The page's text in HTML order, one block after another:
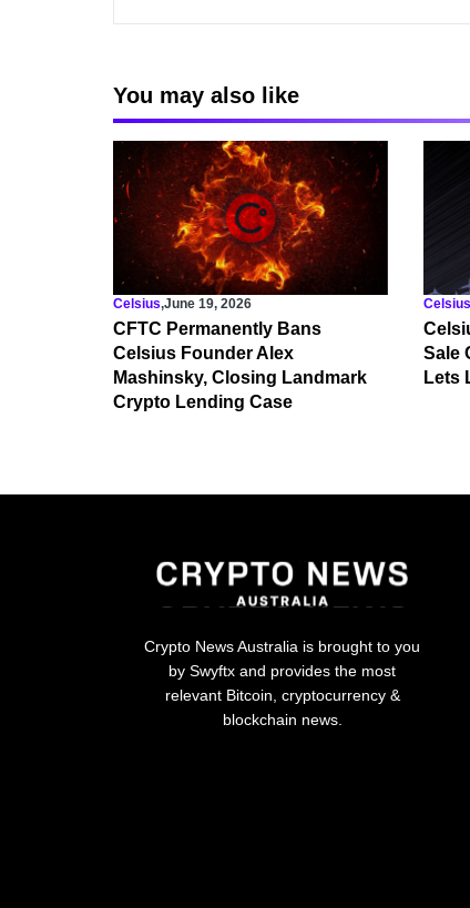
You may also like
Celsius,June 19, 2026
CFTC Permanently Bans
Celsius Founder Alex
Mashinsky, Closing Landmark
Crypto Lending Case
Celsius
Sale
Lets
Crypto News Australia is brought to you
by Swyftx and provides the most
relevant Bitcoin, cryptocurrency &
blockchain news.